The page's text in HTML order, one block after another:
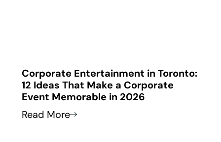
Corporate Entertainment in Toronto:
12 Ideas That Make a Corporate
Event Memorable in 2026
Read More